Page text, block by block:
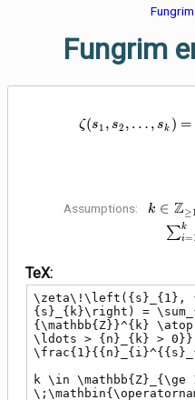
Fungrim
ζ(s1 , s2 , … , sk ) =
Assumptions:
k
s
k ∈ Z≥
∑i=
k
TeX:
\zeta\!\left({s}_{1},
{s}_{k}\right) =
{\mathbb{Z}}^{k}
\ldots > {n}_{k} > 0}}
k \in \mathbb{Z}_{\ge